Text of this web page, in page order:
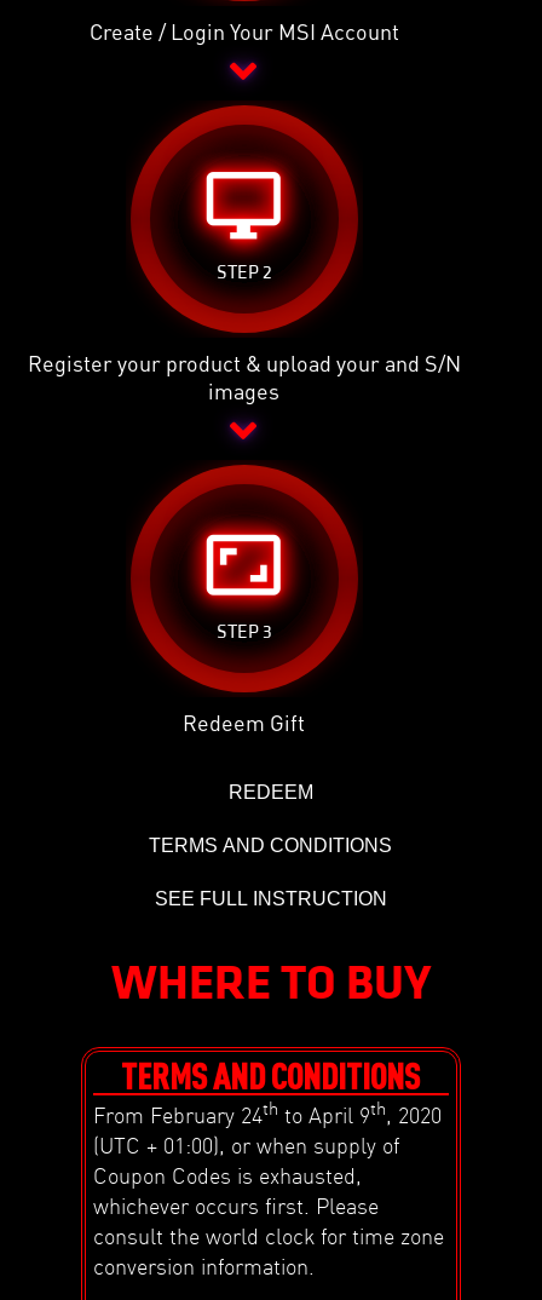
Create / Login Your MSI Account
desktop_windows
STEP 2
Register your product & upload your and S/N
images
aspect_ratio
STEP 3
Redeem Gift
REDEEM
TERMS AND CONDITIONS
SEE FULL INSTRUCTION
WHERE TO BUY
TERMS AND CONDITIONS
From February 24th to April 9th, 2020
(UTC + 01:00), or when supply of
Coupon Codes is exhausted,
whichever occurs first. Please
consult the world clock for time zone
conversion information.